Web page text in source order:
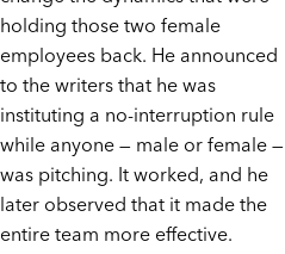
holding those two female
employees back. He announced
to the writers that he was
instituting a no-interruption rule
while anyone — male or female —
was pitching. It worked, and he
later observed that it made the
entire team more effective.